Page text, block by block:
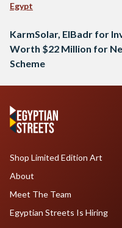
Egypt
KarmSolar, ElBadr for
Worth $22 Million for
Scheme
Shop Limited Edition Art
About
Meet The Team
Egyptian Streets Is Hiring